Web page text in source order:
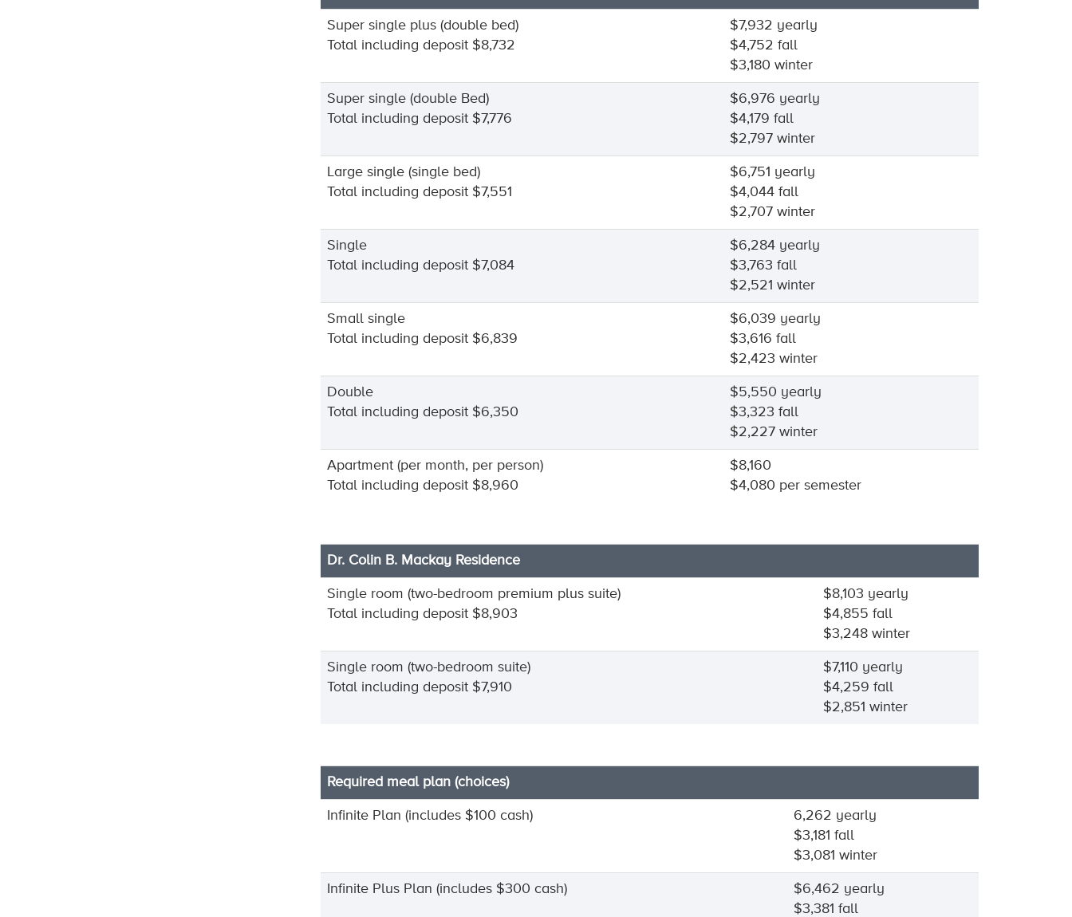
Super single plus (double bed)
Total including deposit $8,732
$7,932 yearly
$4,752 fall
$3,180 winter
Super single (double Bed)
Total including deposit $7,776
$6,976 yearly
$4,179 fall
$2,797 winter
Large single (single bed)
Total including deposit $7,551
$6,751 yearly
$4,044 fall
$2,707 winter
Single
Total including deposit $7,084
$6,284 yearly
$3,763 fall
$2,521 winter
Small single
Total including deposit $6,839
$6,039 yearly
$3,616 fall
$2,423 winter
Double
Total including deposit $6,350
$5,550 yearly
$3,323 fall
$2,227 winter
Apartment (per month, per person)
Total including deposit $8,960
$8,160
$4,080 per semester
Dr. Colin B. Mackay Residence
Single room (two-bedroom premium plus suite)
Total including deposit $8,903
$8,103 yearly
$4,855 fall
$3,248 winter
Single room (two-bedroom suite)
Total including deposit $7,910
$7,110 yearly
$4,259 fall
$2,851 winter
Required meal plan (choices)
Infinite Plan (includes $100 cash)
6,262 yearly
$3,181 fall
$3,081 winter
Infinite Plus Plan (includes $300 cash)
$6,462 yearly
$3,381 fall